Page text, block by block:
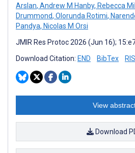
Arslan, Andrew M Hanby, Rebecca
Drummond, Olorunda Rotimi,
Pandya, Nicolas M Orsi
JMIR Res Protoc 2026 (Jun 16);
Download Citation: END BibTex RIS
View
Download